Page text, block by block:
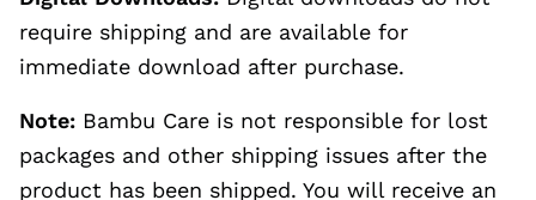
require shipping and are available for
immediate download after purchase.
Note: Bambu Care is not responsible for lost
packages and other shipping issues after the
product has been shipped. You will receive an